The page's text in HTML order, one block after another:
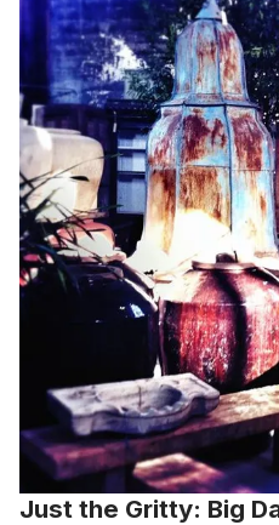
Just the Gritty: Big